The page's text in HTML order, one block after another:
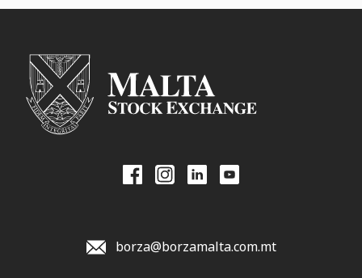
borza@borzamalta.com.mt